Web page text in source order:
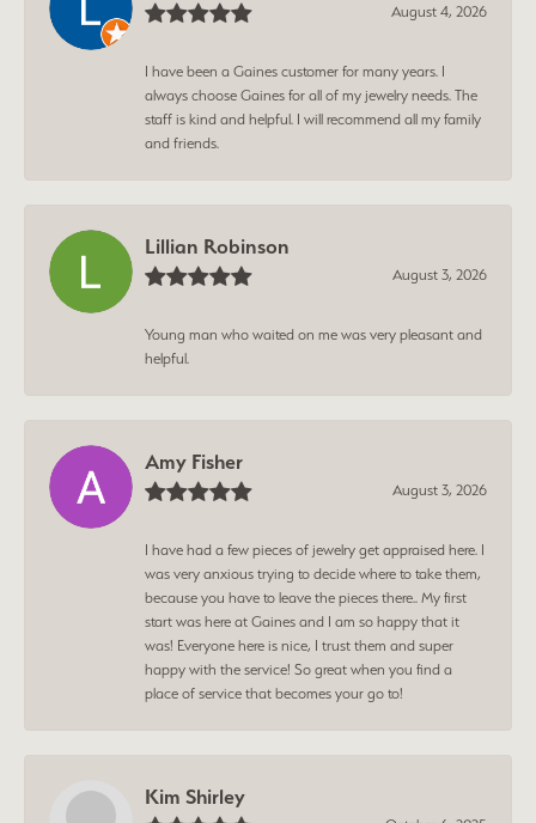
August 4, 2026
I have been a Gaines customer for many years. I
always choose Gaines for all of my jewelry needs. The
staff is kind and helpful. I will recommend all my family
and friends.
Lillian Robinson
August 3, 2026
Young man who waited on me was very pleasant and
helpful.
Amy Fisher
August 3, 2026
I have had a few pieces of jewelry get appraised here. I
was very anxious trying to decide where to take them,
because you have to leave the pieces there.. My first
start was here at Gaines and I am so happy that it
was! Everyone here is nice, I trust them and super
happy with the service! So great when you find a
place of service that becomes your go to!
Kim Shirley